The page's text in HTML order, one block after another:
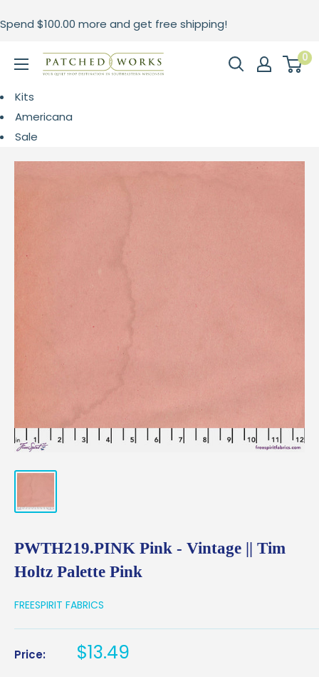
to
Spend $100.00 more and get free shipping!
Patched
0
Kits
Americana
Sale
PWTH219.PINK Pink - Vintage || Tim
Holtz Palette Pink
FREESPIRIT FABRICS
Price: Sale
$13.49